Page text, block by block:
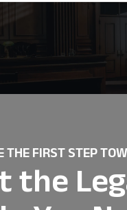
THE FIRST STEP
the